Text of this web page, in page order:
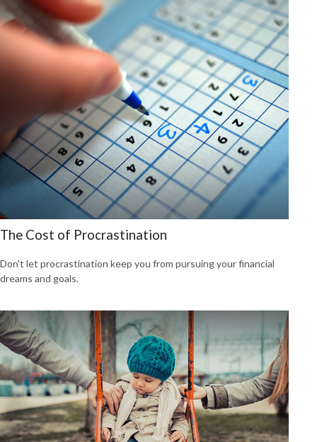
The Cost of Procrastination
Don't let procrastination keep you from pursuing your financial
dreams and goals.